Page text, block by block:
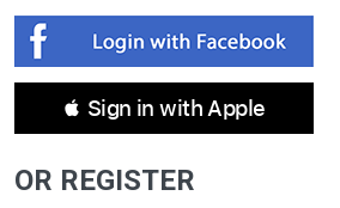
 Sign in with Apple
OR REGISTER